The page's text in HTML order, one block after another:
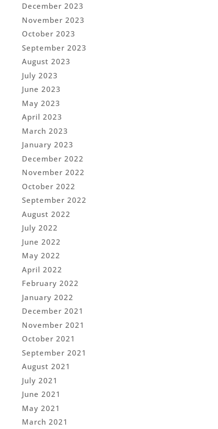
December 2023
November 2023
October 2023
September 2023
August 2023
July 2023
June 2023
May 2023
April 2023
March 2023
January 2023
December 2022
November 2022
October 2022
September 2022
August 2022
July 2022
June 2022
May 2022
April 2022
February 2022
January 2022
December 2021
November 2021
October 2021
September 2021
August 2021
July 2021
June 2021
May 2021
March 2021